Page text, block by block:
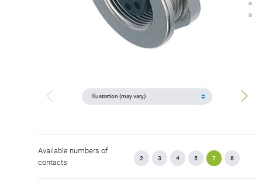
Available numbers of
contacts
2 3 4 5 7 8